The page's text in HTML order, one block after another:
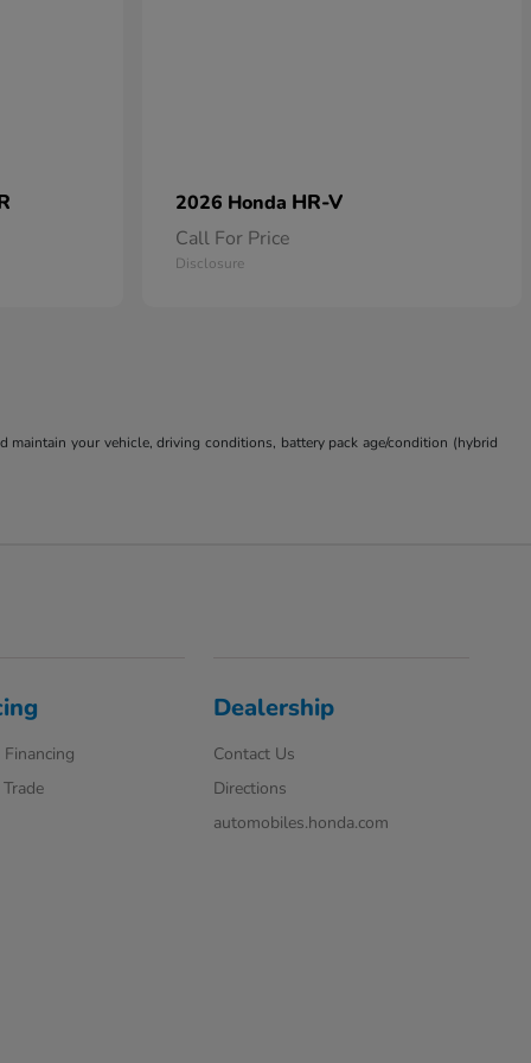
2026 Honda HR-V
Call For Price
Disclosure
your vehicle, driving conditions, battery pack age/condition (hybrid
Dealership
Contact Us
Directions
automobiles.honda.com